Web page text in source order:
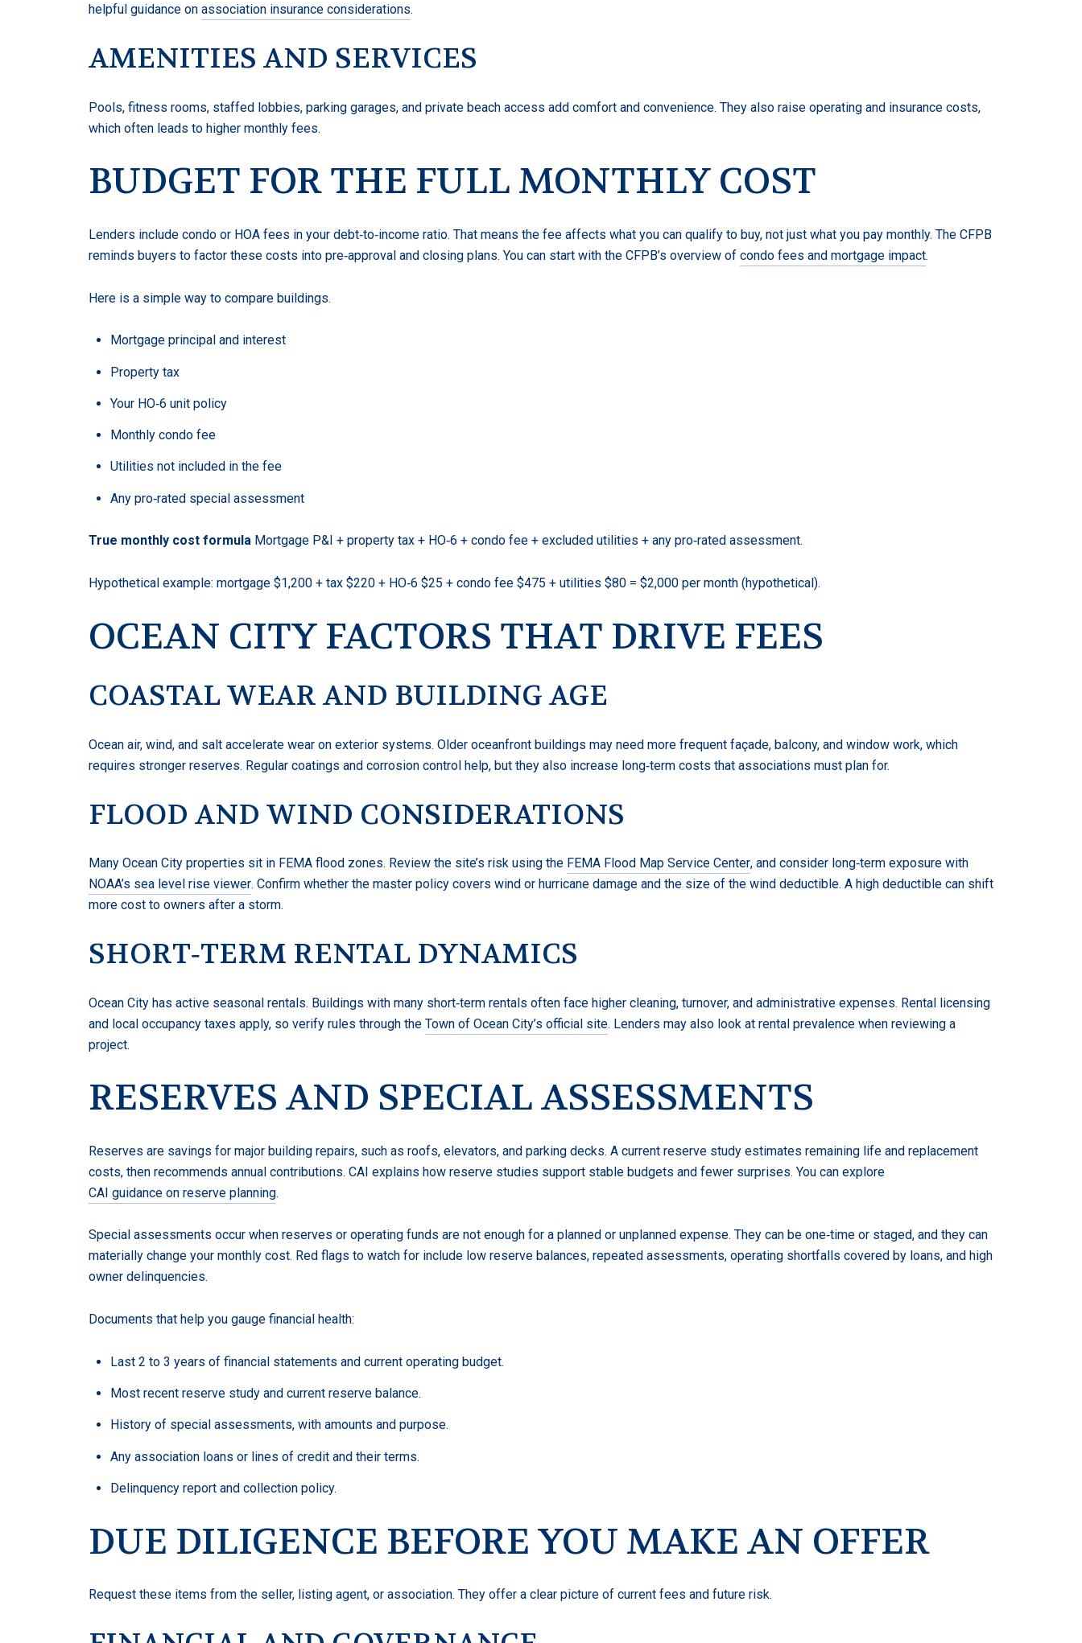
helpful guidance on association insurance considerations.
AMENITIES AND SERVICES
Pools, fitness rooms, staffed lobbies, parking garages, and private beach access add comfort and convenience. They also raise operating and insurance costs,
which often leads to higher monthly fees.
BUDGET FOR THE FULL MONTHLY COST
Lenders include condo or HOA fees in your debt‑to‑income ratio. That means the fee affects what you can qualify to buy, not just what you pay monthly. The CFPB
reminds buyers to factor these costs into pre‑approval and closing plans. You can start with the CFPB’s overview of condo fees and mortgage impact.
Here is a simple way to compare buildings.
Mortgage principal and interest
Property tax
Your HO‑6 unit policy
Monthly condo fee
Utilities not included in the fee
Any pro‑rated special assessment
True monthly cost formula Mortgage P&I + property tax + HO‑6 + condo fee + excluded utilities + any pro‑rated assessment.
Hypothetical example: mortgage $1,200 + tax $220 + HO‑6 $25 + condo fee $475 + utilities $80 = $2,000 per month (hypothetical).
OCEAN CITY FACTORS THAT DRIVE FEES
COASTAL WEAR AND BUILDING AGE
Ocean air, wind, and salt accelerate wear on exterior systems. Older oceanfront buildings may need more frequent façade, balcony, and window work, which
requires stronger reserves. Regular coatings and corrosion control help, but they also increase long‑term costs that associations must plan for.
FLOOD AND WIND CONSIDERATIONS
Many Ocean City properties sit in FEMA flood zones. Review the site’s risk using the FEMA Flood Map Service Center, and consider long‑term exposure with
NOAA’s sea level rise viewer. Confirm whether the master policy covers wind or hurricane damage and the size of the wind deductible. A high deductible can shift
more cost to owners after a storm.
SHORT‑TERM RENTAL DYNAMICS
Ocean City has active seasonal rentals. Buildings with many short‑term rentals often face higher cleaning, turnover, and administrative expenses. Rental licensing
and local occupancy taxes apply, so verify rules through the Town of Ocean City’s official site. Lenders may also look at rental prevalence when reviewing a
project.
RESERVES AND SPECIAL ASSESSMENTS
Reserves are savings for major building repairs, such as roofs, elevators, and parking decks. A current reserve study estimates remaining life and replacement
costs, then recommends annual contributions. CAI explains how reserve studies support stable budgets and fewer surprises. You can explore
CAI guidance on reserve planning.
Special assessments occur when reserves or operating funds are not enough for a planned or unplanned expense. They can be one‑time or staged, and they can
materially change your monthly cost. Red flags to watch for include low reserve balances, repeated assessments, operating shortfalls covered by loans, and high
owner delinquencies.
Documents that help you gauge financial health:
Last 2 to 3 years of financial statements and current operating budget.
Most recent reserve study and current reserve balance.
History of special assessments, with amounts and purpose.
Any association loans or lines of credit and their terms.
Delinquency report and collection policy.
DUE DILIGENCE BEFORE YOU MAKE AN OFFER
Request these items from the seller, listing agent, or association. They offer a clear picture of current fees and future risk.